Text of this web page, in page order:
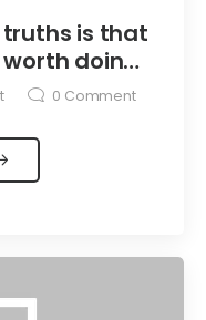
truths is that
doing
for others.
0 Comment